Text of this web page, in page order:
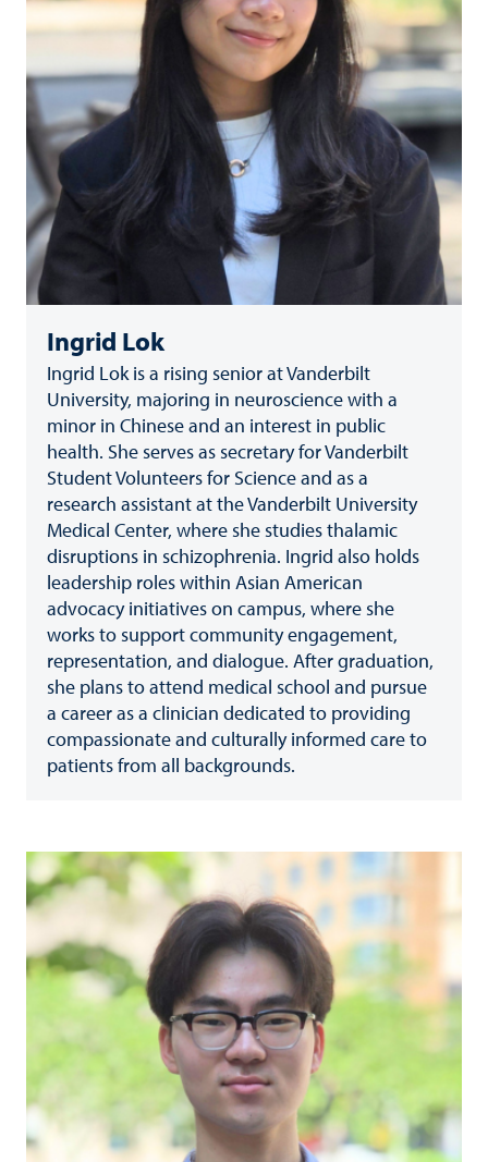
Ingrid Lok
Ingrid Lok is a rising senior at Vanderbilt
University, majoring in neuroscience with a
minor in Chinese and an interest in public
health. She serves as secretary for Vanderbilt
Student Volunteers for Science and as a
research assistant at the Vanderbilt University
Medical Center, where she studies thalamic
disruptions in schizophrenia. Ingrid also holds
leadership roles within Asian American
advocacy initiatives on campus, where she
works to support community engagement,
representation, and dialogue. After graduation,
she plans to attend medical school and pursue
a career as a clinician dedicated to providing
compassionate and culturally informed care to
patients from all backgrounds.